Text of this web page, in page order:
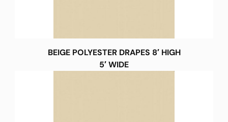
BEIGE POLYESTER DRAPES 8′ HIGH
5′ WIDE